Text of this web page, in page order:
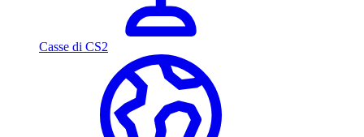
Casse di CS2